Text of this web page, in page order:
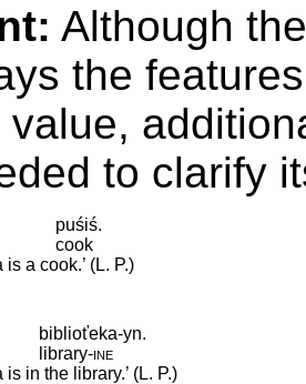
Although
the
value,
to clarify
puśiś.
cook
is a cook.’ (L. P.)
biblioťeka-yn.
library‑ine
is in the library.’ (L. P.)